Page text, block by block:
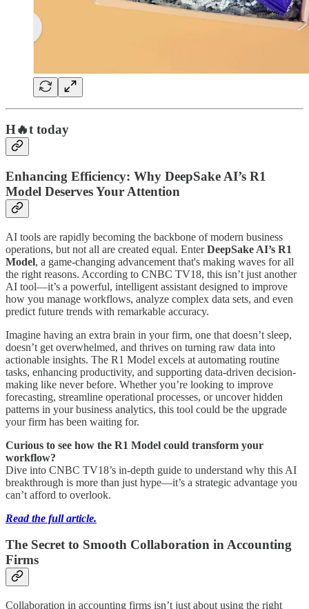
H🔥t today
Enhancing Efficiency: Why DeepSake AI’s R1
Model Deserves Your Attention
AI tools are rapidly becoming the backbone of modern business
operations, but not all are created equal. EnterDeepSake AI’s R1
Model, a game-changing advancement that's making waves for all
the right reasons. According to CNBC TV18, this isn’t just another
AI tool—it’s a powerful, intelligent assistant designed to improve
how you manage workflows, analyze complex data sets, and even
predict future trends with remarkable accuracy.
Imagine having an extra brain in your firm, one that doesn’t sleep,
doesn’t get overwhelmed, and thrives on turning raw data into
actionable insights. The R1 Model excels at automating routine
tasks, enhancing productivity, and supporting data-driven decision-
making like never before. Whether you’re looking to improve
forecasting, streamline operational processes, or uncover hidden
patterns in your business analytics, this tool could be the upgrade
your firm has been waiting for.
Curious to see how the R1 Model could transform your
workflow?
Dive into CNBC TV18’s in-depth guide to understand why this AI
breakthrough is more than just hype—it’s a strategic advantage you
can’t afford to overlook.
Read the full article.
The Secret to Smooth Collaboration in Accounting
Firms
Collaboration in accounting firms isn’t just about using the right